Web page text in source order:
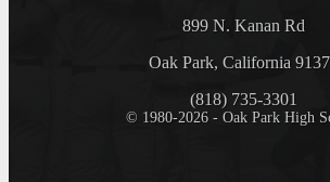
899 N. Kanan Rd
Oak Park, California
(818) 735-3301
© 1980-2026 - Oak Park High